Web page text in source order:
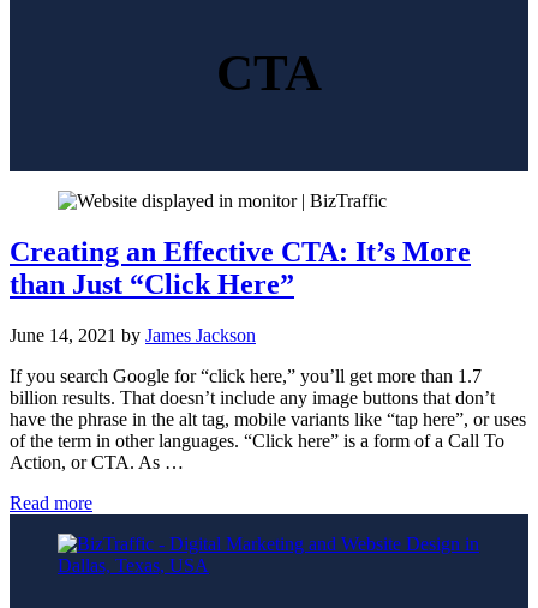
CTA
Creating an Effective CTA: It’s More
than Just “Click Here”
June 14, 2021 by James Jackson
If you search Google for “click here,” you’ll get more than 1.7
billion results. That doesn’t include any image buttons that don’t
have the phrase in the alt tag, mobile variants like “tap here”, or uses
of the term in other languages. “Click here” is a form of a Call To
Action, or CTA. As …
Read moreCreating
Effective
CTA: